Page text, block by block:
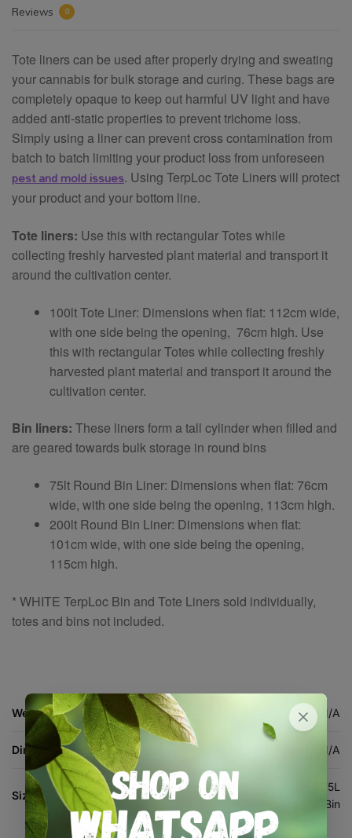
Reviews
0
Tote liners can be used after properly drying and sweating
your cannabis for bulk storage and curing. These bags are
completely opaque to keep out harmful UV light and have
added anti-static properties to prevent trichome loss.
Simply using a liner can prevent cross contamination from
batch to batch limiting your product loss from unforeseen
pest and mold issues. Using TerpLoc Tote Liners will protect
your product and your bottom line.
Tote liners: Use this with rectangular Totes while
collecting freshly harvested plant material and transport it
around the cultivation center.
100lt Tote Liner: Dimensions when flat: 112cm wide,
with one side being the opening, 76cm high. Use
this with rectangular Totes while collecting freshly
harvested plant material and transport it around the
cultivation center.
Bin liners: These liners form a tall cylinder when filled and
are geared towards bulk storage in round bins
75lt Round Bin Liner: Dimensions when flat: 76cm
wide, with one side being the opening, 113cm high.
200lt Round Bin Liner: Dimensions when flat:
101cm wide, with one side being the opening,
115cm high.
* WHITE TerpLoc Bin and Tote Liners sold individually,
totes and bins not included.
Weight N/A
Dimensions N/A
Size:
200L White Bin, 100L White Tote, 75L
White Bin